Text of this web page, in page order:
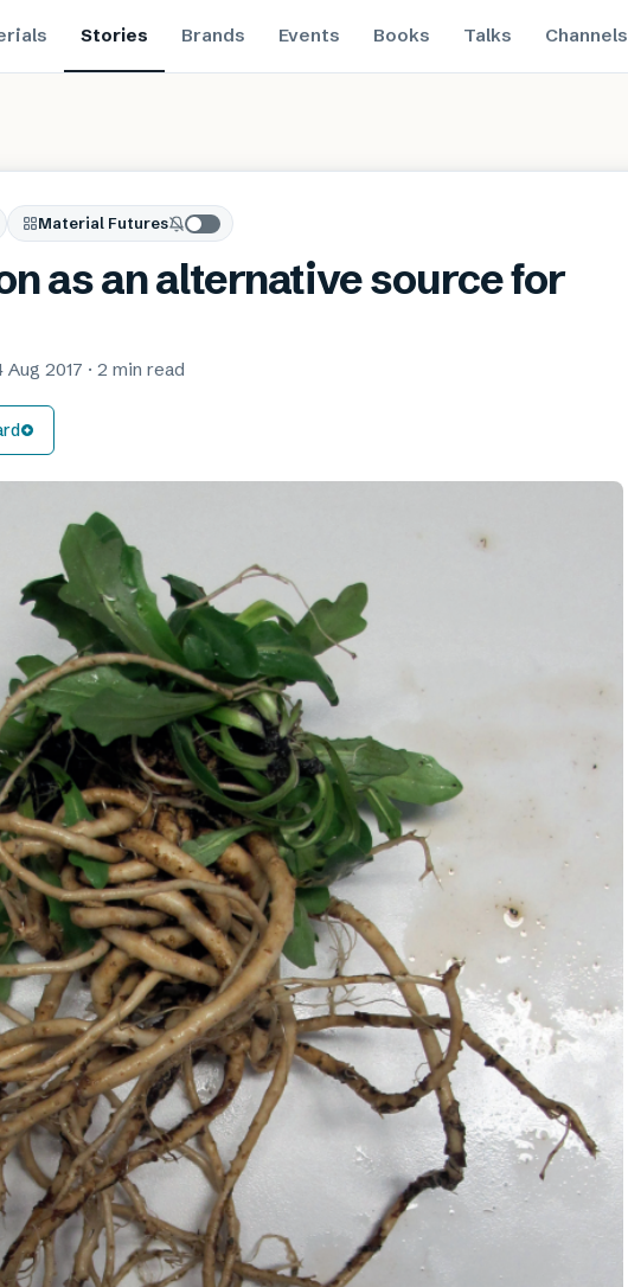
Stories Brands Events Books Talks Channels
Material Futures
as an alternative source for
Aug 2017 · 2 min read